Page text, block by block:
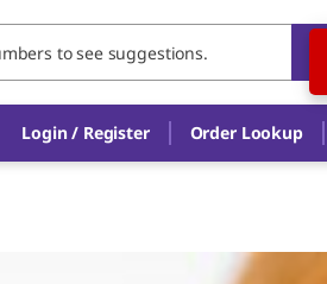
Login / Register Order Lookup